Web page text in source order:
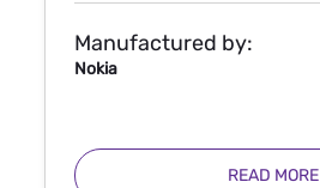
Manufactured by:
Nokia
READ MORE